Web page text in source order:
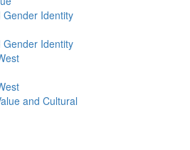
Gender Identity
Gender Identity
and Cultural